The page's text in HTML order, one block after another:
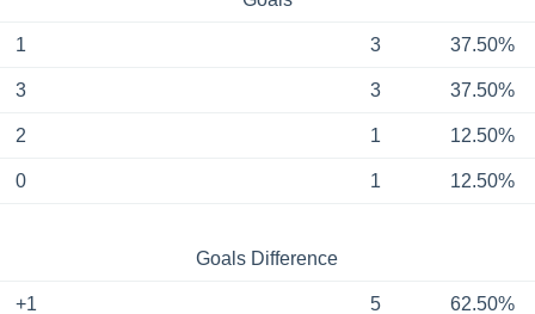
1 3 37.50%
3 3 37.50%
2 1 12.50%
0 1 12.50%
Goals Difference
+1 5 62.50%